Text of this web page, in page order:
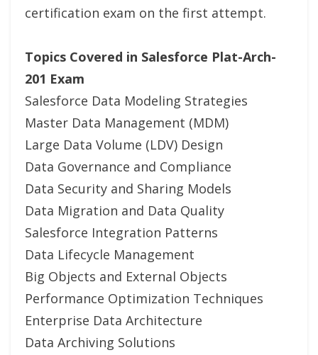
certification exam on the first attempt.
Topics Covered in Salesforce Plat-Arch-
201 Exam
Salesforce Data Modeling Strategies
Master Data Management (MDM)
Large Data Volume (LDV) Design
Data Governance and Compliance
Data Security and Sharing Models
Data Migration and Data Quality
Salesforce Integration Patterns
Data Lifecycle Management
Big Objects and External Objects
Performance Optimization Techniques
Enterprise Data Architecture
Data Archiving Solutions